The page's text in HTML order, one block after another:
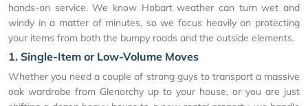
hands-on service. We know Hobart weather can turn wet and
windy in a matter of minutes, so we focus heavily on protecting
your items from both the bumpy roads and the outside elements.
1. Single-Item or Low-Volume Moves
Whether you need a couple of strong guys to transport a massive
oak wardrobe from Glenorchy up to your house, or you are just